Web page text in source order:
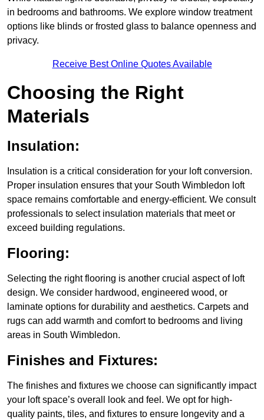
in bedrooms and bathrooms. We explore window treatment
options like blinds or frosted glass to balance openness and
privacy.
Receive Best Online Quotes Available
Choosing the Right
Materials
Insulation:
Insulation is a critical consideration for your loft conversion.
Proper insulation ensures that your South Wimbledon loft
space remains comfortable and energy-efficient. We consult
professionals to select insulation materials that meet or
exceed building regulations.
Flooring:
Selecting the right flooring is another crucial aspect of loft
design. We consider hardwood, engineered wood, or
laminate options for durability and aesthetics. Carpets and
rugs can add warmth and comfort to bedrooms and living
areas in South Wimbledon.
Finishes and Fixtures:
The finishes and fixtures we choose can significantly impact
your loft space’s overall look and feel. We opt for high-
quality paints, tiles, and fixtures to ensure longevity and a